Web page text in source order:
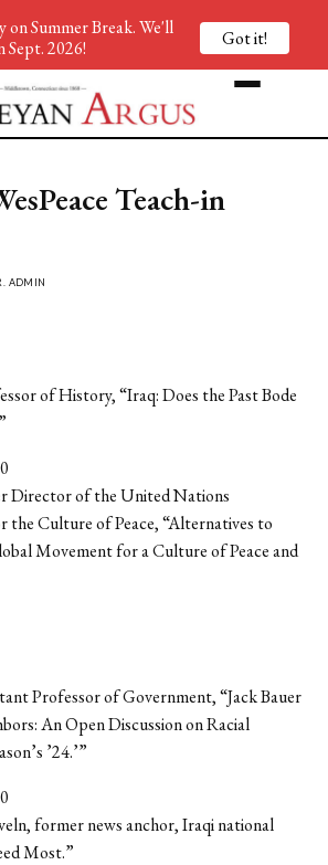
Teach-in
ADMIN
of History, “Iraq: Does the Past Bode
Director of the United Nations
the Culture of Peace, “Alternatives to
Movement for a Culture of Peace and
Professor of Government, “Jack Bauer
An Open Discussion on Racial
’24.’”
former news anchor, Iraqi national
Most.”
Summer Break. We'll
Sept. 2026!
Got it!